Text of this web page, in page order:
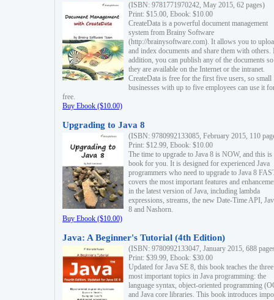
(ISBN: 9781771970242, May 2015, 62 pages)
Print: $15.00, Ebook: $10.00
CreateData is a powerful document management
system from Brainy Software
(http://brainysoftware.com). It allows you to
and index documents and share them with others.
addition, you can publish any of the documents
they are available on the Internet or the intranet.
CreateData is free for the first five users, so small
businesses with up to five employees can use it
free.
Buy Ebook ($10.00)
Upgrading to Java 8
(ISBN: 9780992133085, February 2015, 110
Print: $12.99, Ebook: $10.00
The time to upgrade to Java 8 is NOW, and this is
book for you. It is designed for experienced Java
programmers who need to upgrade to Java 8
covers the most important features and
in the latest version of Java, including lambda
expressions, streams, the new Date-Time API,
8 and Nashorn.
Buy Ebook ($10.00)
Java: A Beginner's Tutorial (4th Edition)
(ISBN: 9780992133047, January 2015, 688
Print: $39.99, Ebook: $30.00
Updated for Java SE 8, this book teaches the three
most important topics in Java programming: the
language syntax, object-oriented programming
and Java core libraries. This book introduces